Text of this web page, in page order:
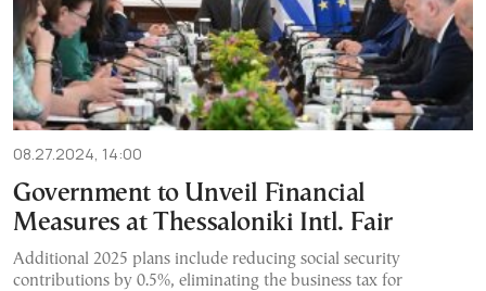
08.27.2024, 14:00
Government to Unveil Financial
Measures at Thessaloniki Intl. Fair
Additional 2025 plans include reducing social security
contributions by 0.5%, eliminating the business tax for